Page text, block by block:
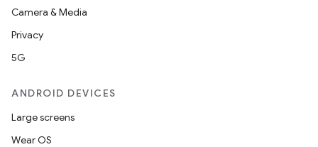
Camera & Media
Privacy
5G
ANDROID DEVICES
Large screens
Wear OS